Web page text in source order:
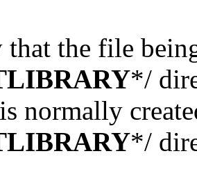
that the file
*/
normally
*/